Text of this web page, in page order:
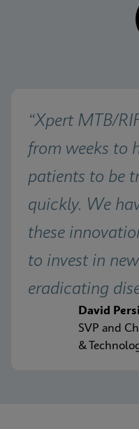
“Xpert MTB/
from weeks to
patients to be
quickly. We
these
to invest in
eradicating
David
SVP and
&